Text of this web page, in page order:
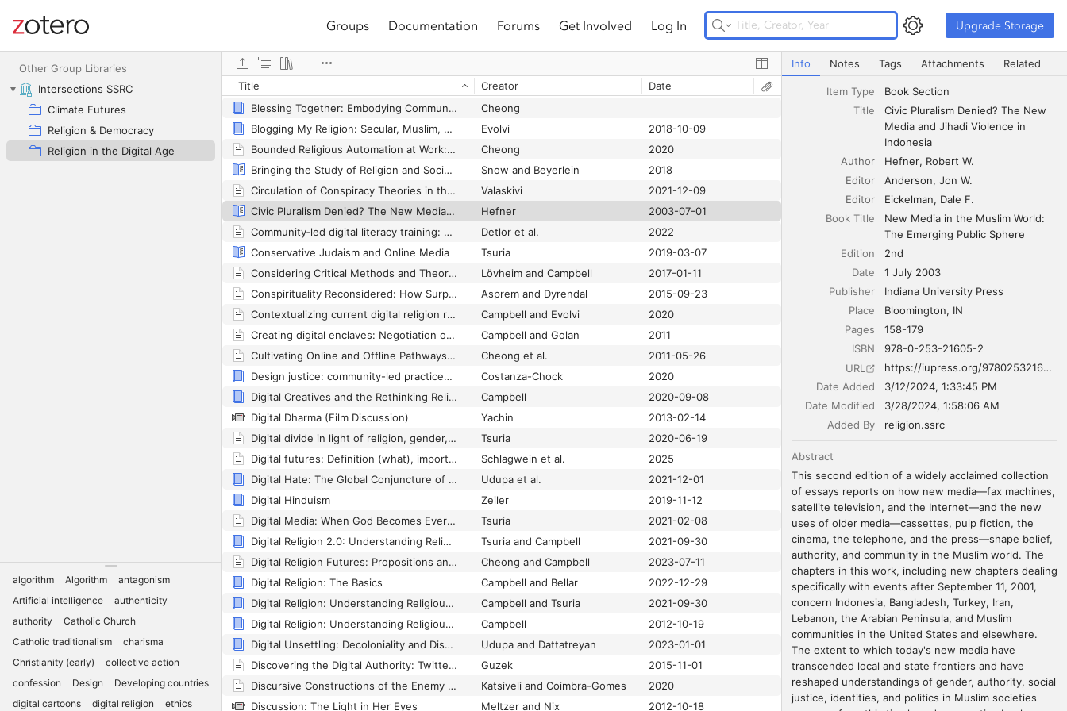
Site navigation
Groups Documentation Forums Get Involved Log In Upgrade Storage Upgrade Storage
Other Group Libraries
Intersections SSRC
Climate Futures
Religion & Democracy
Religion in the Digital Age
algorithm Algorithm
antagonism
Artificial intelligence
authenticity
authority
Catholic Church
Catholic traditionalism
charisma
Christianity (early)
collective action
confession
Design
Developing countries
digital cartoons
digital religion ethics
Title Creator Date
Singler
2020-12-01
Blessing Together: Embodying Communication and Care of Religious Automation.”
Cheong
Blogging My Religion: Secular, Muslim, and Catholic Media Spaces in Europe
Evolvi
2018-10-09
Bounded Religious Automation at Work: Communicating Human Authority in Artificial Intelligence Networks
Cheong
2020
Bringing the Study of Religion and Social Movements Together
Snow and Beyerlein
2018
Circulation of Conspiracy Theories in the Attention Factory
Valaskivi
2021-12-09
Civic Pluralism Denied? The New Media and Jihadi Violence in Indonesia
Hefner
2003-07-01
Community‐led digital literacy training: Toward a conceptual framework
Detlor et al.
2022
Conservative Judaism and Online Media
Tsuria
2019-03-07
Considering Critical Methods and Theoretical Lenses in Digital Religion Studies
Lövheim and Campbell
2017-01-11
Conspirituality Reconsidered: How Surprising and How New is the Confluence of Spirituality and Conspiracy Theory
Asprem and Dyrendal
2015-09-23
Contextualizing current digital religion research on emerging technologies
Campbell and Evolvi
2020
Creating digital enclaves: Negotiation of the internet among bounded religious communities
Campbell and Golan
2011
Cultivating Online and Offline Pathways to Enlightenment: Religious Authority in Wired Buddhist Organizations
Cheong et al.
2011-05-26
Design justice: community-led practices to build the worlds we need
Costanza-Chock
2020
Digital Creatives and the Rethinking Religious Authority in Digital Culture
Campbell
2020-09-08
Digital Dharma (Film Discussion)
Yachin
2013-02-14
Digital divide in light of religion, gender, and women’s digital participation
Tsuria
2020-06-19
Digital futures: Definition (what), importance (why) and methods (how)
Schlagwein et al.
2025
Digital Hate: The Global Conjuncture of Extreme Speech
Udupa et al.
2021-12-01
Digital Hinduism
Zeiler
2019-11-12
Digital Media: When God Becomes Everybody—The Blurring of Sacred and Profane
Tsuria
2021-02-08
Digital Religion 2.0: Understanding Religion in a Digital Age
Tsuria and Campbell
2021-09-30
Digital Religion Futures: Propositions and Complexities in the Now and Not Yet.
Cheong and Campbell
2023-07-11
Digital Religion: The Basics
Campbell and Bellar
2022-12-29
Digital Religion: Understanding Religious Practice in Digital Media
Campbell and Tsuria
2021-09-30
Digital Religion: Understanding Religious Practice in New Media Worlds
Campbell
2012-10-19
Digital Unsettling: Decoloniality and Dispossession in the Age of Social Media
Udupa and Dattatreyan
2023-01-01
Discovering the Digital Authority: Twitter as Reporting Tool for Papal Activities
Guzek
2015-11-01
Discursive Constructions of the Enemy through Metonymy. The Case of CitizenGo’s Anti-Genderist E-Petitions
Katsiveli and Coimbra-Gomes
2020
Discussion: The Light in Her Eyes
Meltzer and Nix 2012-10-18
Civic Pluralism Denied? The New Media and Jihadi
Info Notes Tags Attachments Related
Item Type
Book Section
Title
Civic Pluralism Denied? The New
Media and Jihadi Violence in
Indonesia
Author
Hefner Robert W.
Editor
Anderson Jon W.
Editor
Eickelman
Dale F.
Book Title
New Media in the Muslim World:
The Emerging Public Sphere
Edition
2nd
Date
1 July 2003
Publisher
Indiana University Press
Place
Bloomington, IN
Pages
158-179
ISBN
978-0-253-21605-2
URL
https://iupress.org/9780253216052/new-media-in-the-muslim-world-second-edition/
Date Added
3/12/2024, 1:33:45 PM
Date Modified
3/28/2024, 1:58:06 AM
Added By
religion.ssrc
Abstract
This second edition of a widely acclaimed collection
of essays reports on how new media—fax machines,
satellite television, and the Internet—and the new
uses of older media—cassettes, pulp fiction, the
cinema, the telephone, and the press—shape belief,
authority, and community in the Muslim world. The
chapters in this work, including new chapters dealing
specifically with events after September 11, 2001,
concern Indonesia, Bangladesh, Turkey, Iran,
Lebanon, the Arabian Peninsula, and Muslim
communities in the United States and elsewhere.
The extent to which today's new media have
transcended local and state frontiers and have
reshaped understandings of gender, authority, social
justice, identities, and politics in Muslim societies